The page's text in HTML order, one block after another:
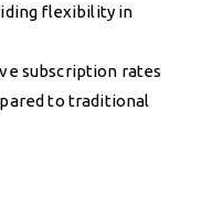
flexibility in
subscription rates
to traditional